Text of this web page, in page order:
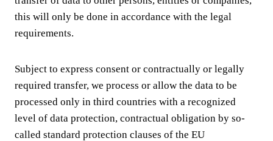
this will only be done in accordance with the legal
requirements.
Subject to express consent or contractually or legally
required transfer, we process or allow the data to be
processed only in third countries with a recognized
level of data protection, contractual obligation by so-
called standard protection clauses of the EU